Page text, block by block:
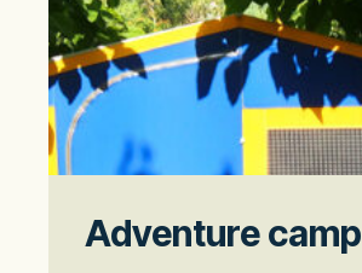
Adventure camp